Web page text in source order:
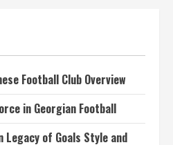
Football Club Overview
in Georgian Football
Legacy of Goals Style and